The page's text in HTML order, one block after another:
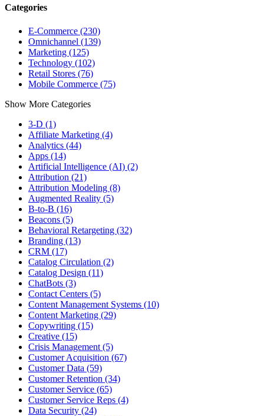
Categories
E-Commerce (230)
Omnichannel (139)
Marketing (125)
Technology (102)
Retail Stores (76)
Mobile Commerce (75)
Show More Categories
3-D (1)
Affiliate Marketing (4)
Analytics (44)
Apps (14)
Artificial Intelligence (AI) (2)
Attribution (21)
Attribution Modeling (8)
Augmented Reality (5)
B-to-B (16)
Beacons (5)
Behavioral Retargeting (32)
Branding (13)
CRM (17)
Catalog Circulation (2)
Catalog Design (11)
ChatBots (3)
Contact Centers (5)
Content Management Systems (10)
Content Marketing (29)
Copywriting (15)
Creative (15)
Crisis Management (5)
Customer Acquisition (67)
Customer Data (59)
Customer Retention (34)
Customer Service (65)
Customer Service Reps (4)
Data Security (24)